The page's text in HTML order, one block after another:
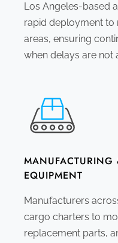
Los Angeles-based
rapid deployment to
areas, ensuring
when delays are not
MANUFACTURING
EQUIPMENT
Manufacturers
cargo charters to
replacement parts,